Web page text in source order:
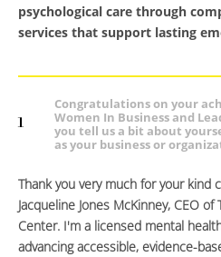
psychological care through
services that support lasting
1
Congratulations on your
Women In Business and
you tell us a bit about
as your business or
Thank you very much for your kind
Jacqueline Jones McKinney, CEO
Center. I'm a licensed mental
advancing accessible, evidence-